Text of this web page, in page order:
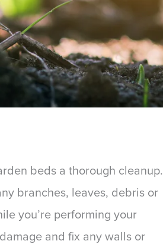
beds a thorough cleanup.
branches, leaves, debris or
you’re performing your
and fix any walls or